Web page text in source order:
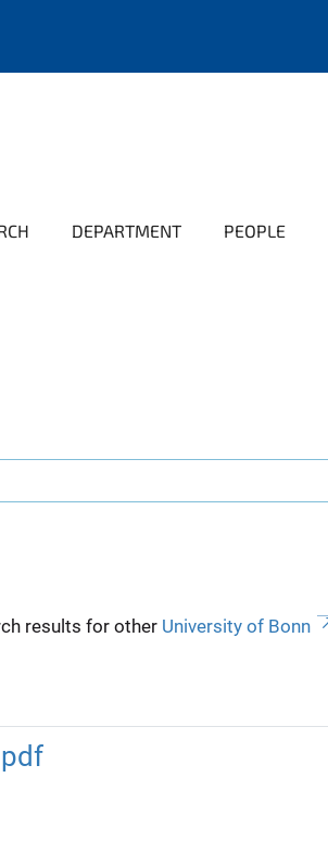
DEPARTMENT PEOPLE
results for other University of Bonn